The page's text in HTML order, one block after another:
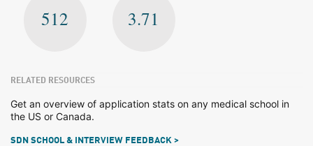
512 3.71
RELATED RESOURCES
Get an overview of application stats on any medical school in
the US or Canada.
SDN SCHOOL & INTERVIEW FEEDBACK >